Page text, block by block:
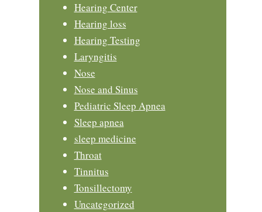
Hearing Center
Hearing loss
Hearing Testing
Laryngitis
Nose
Nose and Sinus
Pediatric Sleep Apnea
Sleep apnea
sleep medicine
Throat
Tinnitus
Tonsillectomy
Uncategorized